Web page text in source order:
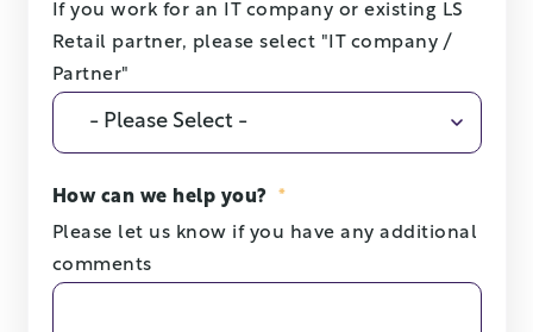
If you work for an IT company or existing LS
Retail partner, please select "IT company /
Partner"
How can we help you?
*
Please let us know if you have any additional
comments